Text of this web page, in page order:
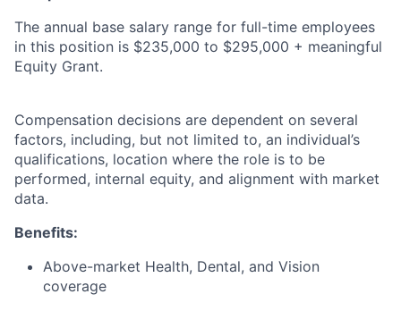
The annual base salary range for full-time employees
in this position is $235,000 to $295,000 + meaningful
Equity Grant.
Compensation decisions are dependent on several
factors, including, but not limited to, an individual’s
qualifications, location where the role is to be
performed, internal equity, and alignment with market
data.
Benefits:
Above-market Health, Dental, and Vision
coverage